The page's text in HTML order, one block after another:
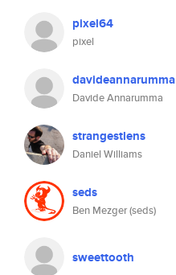
pixel64
pixel
davideannarumma
Davide Annarumma
strangestlens
Daniel Williams
seds
Ben Mezger (seds)
sweettooth